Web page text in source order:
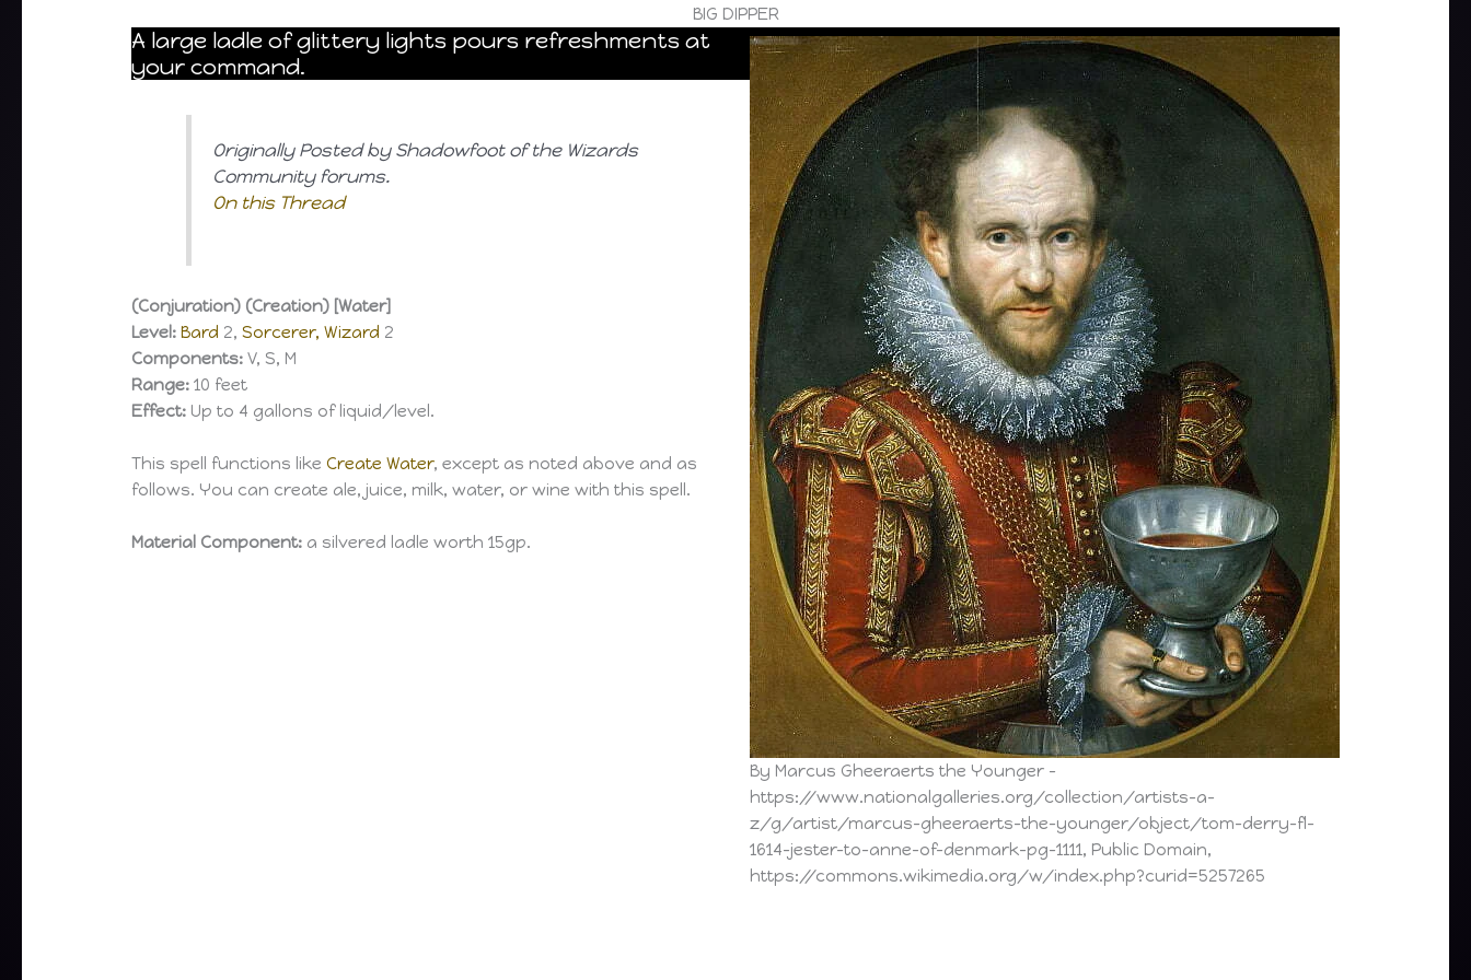
BIG DIPPER
By Marcus Gheeraerts the Younger –
https://www.nationalgalleries.org/collection/artists-a-
z/g/artist/marcus-gheeraerts-the-younger/object/tom-derry-fl-
1614-jester-to-anne-of-denmark-pg-1111, Public Domain,
https://commons.wikimedia.org/w/index.php?curid=5257265
A large ladle of glittery lights pours refreshments at
your command.
Originally Posted by Shadowfoot of the Wizards
Community forums.
On this Thread
(Conjuration) (Creation) [Water]
Level: Bard 2,Sorcerer, Wizard 2
Components:V, S, M
Range: 10 feet
Effect: Up to 4 gallons of liquid/level.
This spell functions likeCreate Water, except as noted above and as
follows. You can create ale, juice, milk, water, or wine with this spell.
Material Component: a silvered ladle worth 15gp.